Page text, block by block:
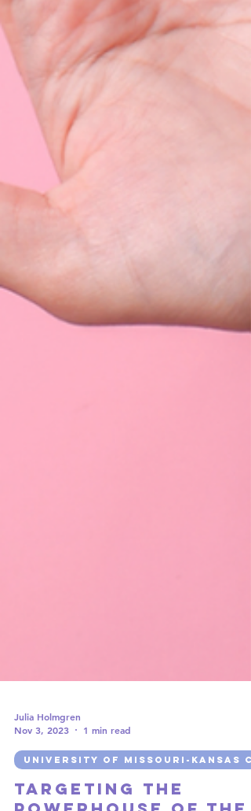
Julia Holmgren
Nov 3, 2023
1 min read